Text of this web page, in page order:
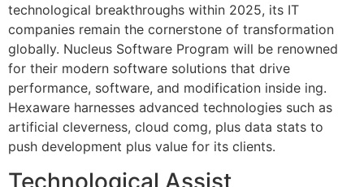
technological breakthroughs within 2025, its IT
companies remain the cornerstone of transformation
globally. Nucleus Software Program will be renowned
for their modern software solutions that drive
performance, software, and modification inside ing.
Hexaware harnesses advanced technologies such as
artificial cleverness, cloud comg, plus data stats to
push development plus value for its clients.
Technological Assist